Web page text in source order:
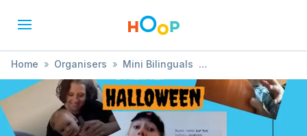
Home » Organisers » Mini Bilinguals
» Mini Bilinguals Online French